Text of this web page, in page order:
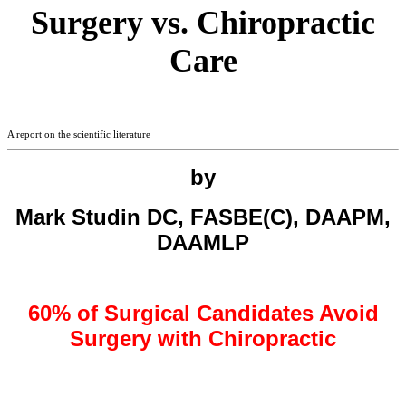
Surgery vs. Chiropractic
Care
A report on the scientific literature
by
Mark Studin DC, FASBE(C), DAAPM,
DAAMLP
60% of Surgical Candidates Avoid
Surgery with Chiropractic